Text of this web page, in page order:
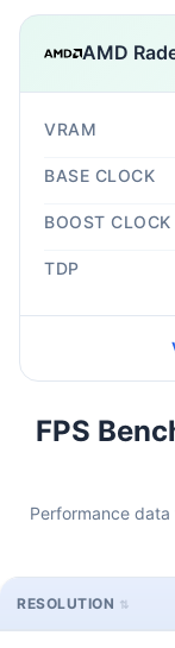
AMD
VRAM
BASE CLOCK
BOOST CLOCK
TDP
FPS
Performance data
RESOLUTION